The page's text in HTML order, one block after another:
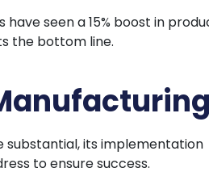
seen a 15% boost in
the bottom line.
substantial, its implementation
to ensure success.